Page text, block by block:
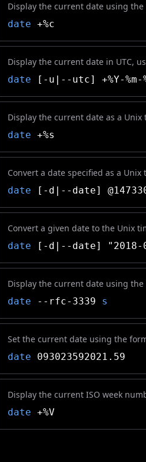
Display the current date using
date +%c
Display the current date in UTC,
date [-u|--utc] +%Y-%m-
Display the current date as a
date +%s
Convert a date specified as a
date [-d|--date]
Convert a given date to the Unix
date [-d|--date] "2018-
Display the current date using the
date --rfc-3339 s
Set the current date using the
date 093023592021.59
Display the current ISO week
date +%V